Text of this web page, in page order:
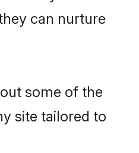
can nurture
some of the
site tailored to